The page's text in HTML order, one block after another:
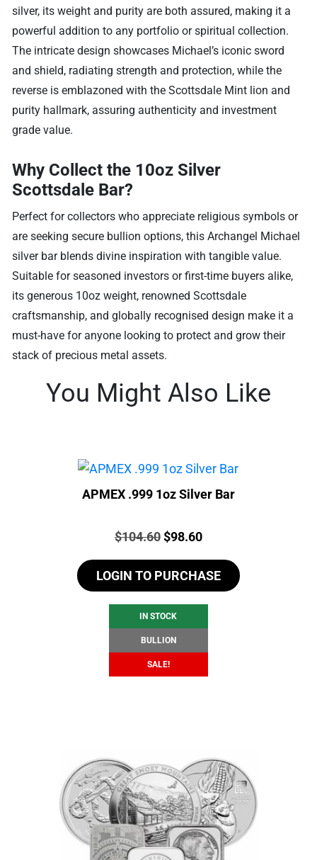
silver, its weight and purity are both assured, making it a
powerful addition to any portfolio or spiritual collection.
The intricate design showcases Michael’s iconic sword
and shield, radiating strength and protection, while the
reverse is emblazoned with the Scottsdale Mint lion and
purity hallmark, assuring authenticity and investment
grade value.
Why Collect the 10oz Silver
Scottsdale Bar?
Perfect for collectors who appreciate religious symbols or
are seeking secure bullion options, this Archangel Michael
silver bar blends divine inspiration with tangible value.
Suitable for seasoned investors or first-time buyers alike,
its generous 10oz weight, renowned Scottsdale
craftsmanship, and globally recognised design make it a
must-have for anyone looking to protect and grow their
stack of precious metal assets.
You Might Also Like
APMEX .999 1oz Silver Bar
Price:
$104.60Original
was:
$104.60.
$98.60Current
is:
$98.60.
LOGIN TO PURCHASE
IN STOCK
BULLION
SALE!